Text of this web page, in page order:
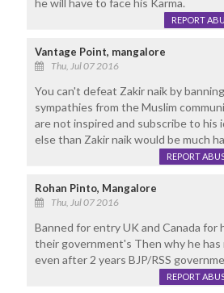
he will have to face his Karma.
REPORT
Vantage Point, mangalore
Thu, Jul 07 2016
You can't defeat Zakir naik by
sympathies from the Muslim
are not inspired and subscribe to his
else than Zakir naik would be much
REPORT
Rohan Pinto, Mangalore
Thu, Jul 07 2016
Banned for entry UK and Canada
their government's Then why he
even after 2 years BJP/RSS
REPORT